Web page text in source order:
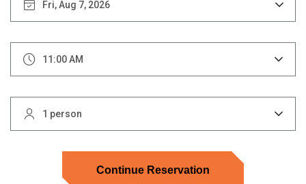
11:00 AM
1 person
Continue Reservation